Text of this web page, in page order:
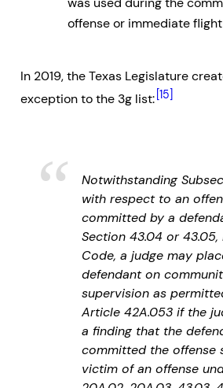
offense or immediate
In 2019, the Texas Legislature
exception to the 3g list: [15]
Notwithstanding
with respect to an
committed by a
Section 43.04 or 43.05,
Code, a judge may
defendant on
supervision as
Article 42A.053 if the
a finding that the
committed the offense
victim of an offense